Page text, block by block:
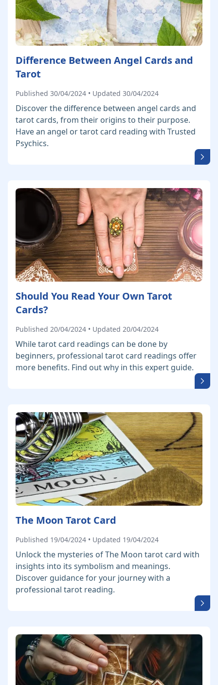
Difference Between Angel Cards and
Tarot
Published 30/04/2024 • Updated 30/04/2024
Discover the difference between angel cards and
tarot cards, from their origins to their purpose.
Have an angel or tarot card reading with Trusted
Psychics.
Should You Read Your Own Tarot
Cards?
Published 20/04/2024 • Updated 20/04/2024
While tarot card readings can be done by
beginners, professional tarot card readings offer
more benefits. Find out why in this expert guide.
The Moon Tarot Card
Published 19/04/2024 • Updated 19/04/2024
Unlock the mysteries of The Moon tarot card with
insights into its symbolism and meanings.
Discover guidance for your journey with a
professional tarot reading.